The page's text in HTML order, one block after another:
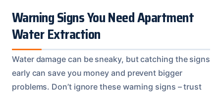
Warning Signs You Need Apartment
Water Extraction
Water damage can be sneaky, but catching the signs
early can save you money and prevent bigger
problems. Don’t ignore these warning signs – trust